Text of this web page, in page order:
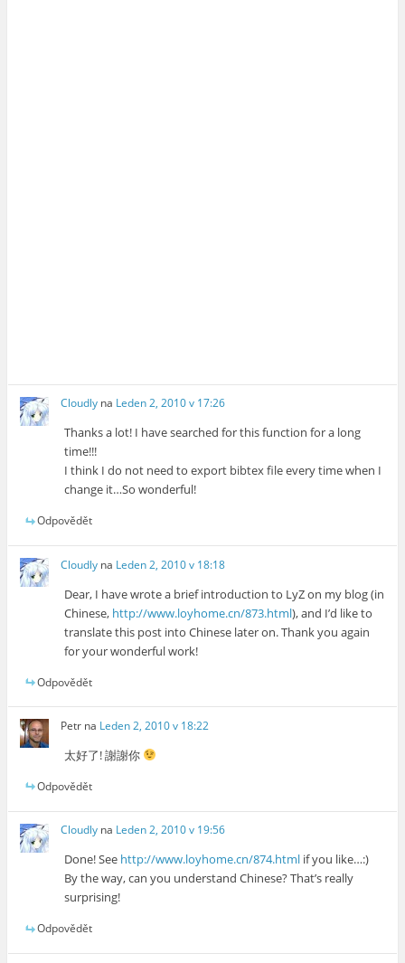
Cloudly na Leden 2, 2010 v 17:26
Thanks a lot! I have searched for this function for a long
time!!!
I think I do not need to export bibtex file every time when I
change it…So wonderful!
Odpovědět
Cloudly na Leden 2, 2010 v 18:18
Dear, I have wrote a brief introduction to LyZ on my blog (in
Chinese, http://www.loyhome.cn/873.html), and I’d like to
translate this post into Chinese later on. Thank you again
for your wonderful work!
Odpovědět
Petr na Leden 2, 2010 v 18:22
太好了! 謝謝你
Odpovědět
Cloudly na Leden 2, 2010 v 19:56
Done! See http://www.loyhome.cn/874.html if you like…:)
By the way, can you understand Chinese? That’s really
surprising!
Odpovědět